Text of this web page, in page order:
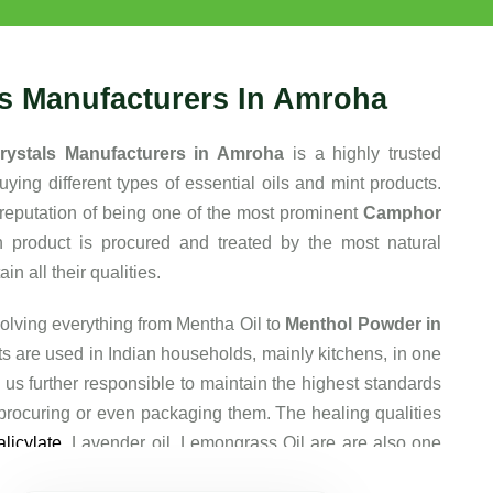
Manufacturers In Amroha
Manufacturers in Amroha is a highly trusted
different types of essential oils and mint products.
of being one of the most prominent Camphor
product is procured and treated by the most natural
all their qualities.
everything from Mentha Oil to Menthol Powder in
are used in Indian households, mainly kitchens, in one
further responsible to maintain the highest standards
or even packaging them. The healing qualities
, Lavender oil, Lemongrass Oil are are also one